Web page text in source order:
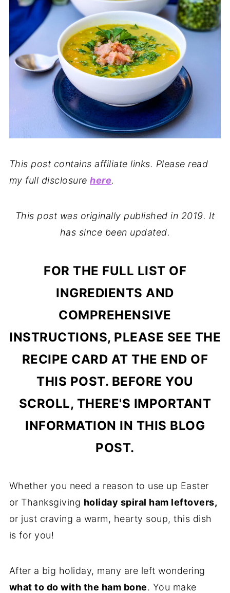
This post contains affiliate links. Please read
my full disclosurehere.
This post was originally published in 2019. It
has since been updated.
FOR THE FULL LIST OF
INGREDIENTS AND
COMPREHENSIVE
INSTRUCTIONS, PLEASE SEE THE
RECIPE CARD AT THE END OF
THIS POST. BEFORE YOU
SCROLL, THERE'S IMPORTANT
INFORMATION IN THIS BLOG
POST.
Whether you need a reason to use up Easter
or Thanksgiving holiday spiral ham leftovers,
or just craving a warm, hearty soup, this dish
is for you!
After a big holiday, many are left wondering
what to do with the ham bone. You make